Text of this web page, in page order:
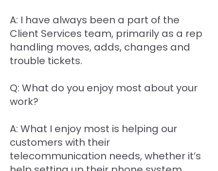
A: I have always been a part of the
Client Services team, primarily as a rep
handling moves, adds, changes and
trouble tickets.
Q: What do you enjoy most about your
work?
A: What I enjoy most is helping our
customers with their
telecommunication needs, whether it’s